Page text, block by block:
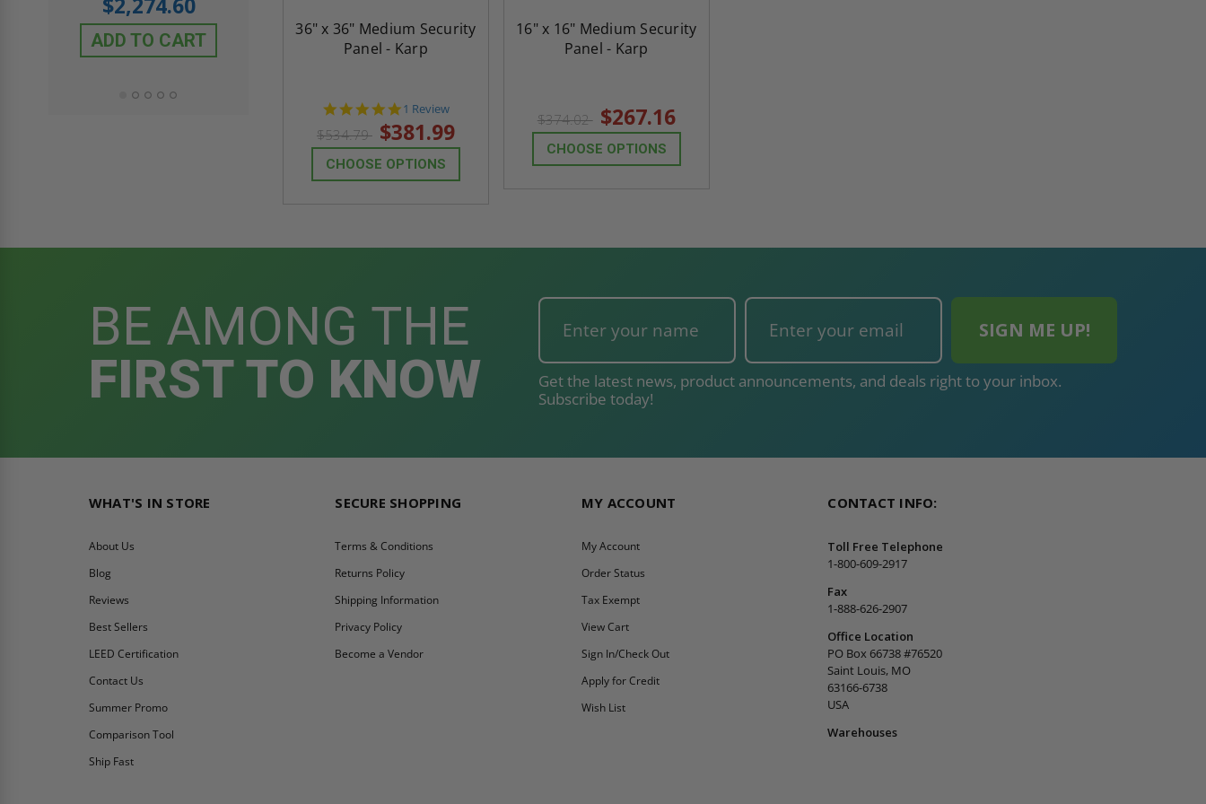
ADD TO CART
$432.58
ADD TO CART
$824.19
ADD TO CART
36" x 36" Medium Security
Panel - Karp
5.0
star
rating
1 Review
$534.79 $381.99
CHOOSE OPTIONS
16" x 16" Medium Security
Panel - Karp
$374.02 $267.16
CHOOSE OPTIONS
BE AMONG THE
FIRST TO KNOW
Get the latest news, product announcements, and deals right to your inbox.
Subscribe today!
WHAT'S IN STORE
About Us
Blog
Reviews
Best Sellers
LEED Certification
Contact Us
Summer Promo
Comparison Tool
Ship Fast
SECURE SHOPPING
Terms & Conditions
Returns Policy
Shipping Information
Privacy Policy
Become a Vendor
MY ACCOUNT
My Account
Order Status
Tax Exempt
View Cart
Sign In/Check Out
Apply for Credit
Wish List
CONTACT INFO:
Toll Free Telephone
1-800-609-2917
Fax
1-888-626-2907
Office Location
PO Box 66738 #76520
Saint Louis, MO
63166-6738
USA
Warehouses